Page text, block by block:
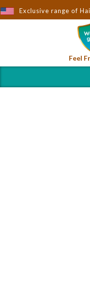
Exclusive range of
to You by
Feel